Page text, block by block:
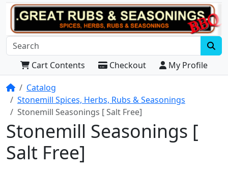
Cart Contents Checkout
My Profile
HomeCatalog
Stonemill Spices, Herbs, Rubs & Seasonings
Stonemill Seasonings [ Salt Free]
Stonemill Seasonings [
Salt Free]